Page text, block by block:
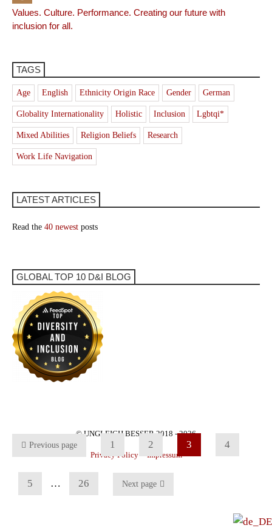
Values. Culture. Performance. Creating our future with
inclusion for all.
TAGS
Age English Ethnicity Origin Race Gender German
Globality Internationality Holistic Inclusion Lgbtqi*
Mixed Abilities Religion Beliefs Research
Work Life Navigation
LATEST ARTICLES
Read the 40 newest posts
GLOBAL TOP 10 D&I BLOG
Previous page 1 2 3 4
5 … 26 Next page
© UNGLEICH BESSER 2018 - 2026
Privacy Policy Impressum